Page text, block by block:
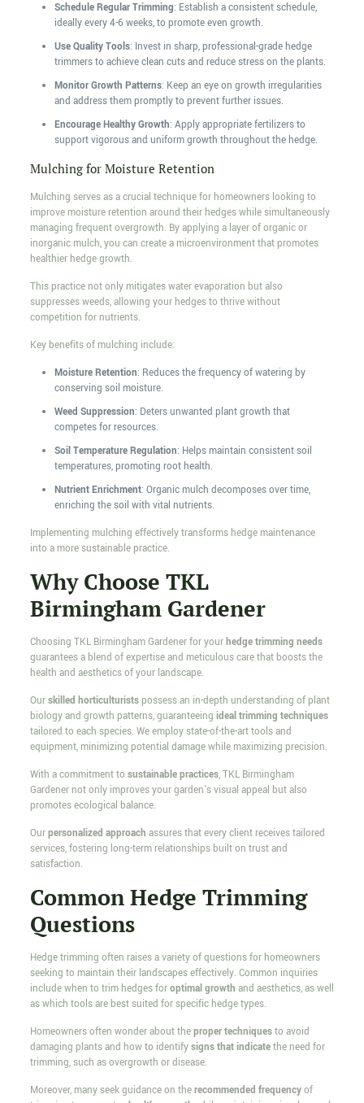
Schedule Regular Trimming: Establish a consistent schedule,
ideally every 4-6 weeks, to promote even growth.
Use Quality Tools: Invest in sharp, professional-grade hedge
trimmers to achieve clean cuts and reduce stress on the plants.
Monitor Growth Patterns: Keep an eye on growth irregularities
and address them promptly to prevent further issues.
Encourage Healthy Growth: Apply appropriate fertilizers to
support vigorous and uniform growth throughout the hedge.
Mulching for Moisture Retention
Mulching serves as a crucial technique for homeowners looking to
improve moisture retention around their hedges while simultaneously
managing frequent overgrowth. By applying a layer of organic or
inorganic mulch, you can create a microenvironment that promotes
healthier hedge growth.
This practice not only mitigates water evaporation but also
suppresses weeds, allowing your hedges to thrive without
competition for nutrients.
Key benefits of mulching include:
Moisture Retention: Reduces the frequency of watering by
conserving soil moisture.
Weed Suppression: Deters unwanted plant growth that
competes for resources.
Soil Temperature Regulation: Helps maintain consistent soil
temperatures, promoting root health.
Nutrient Enrichment: Organic mulch decomposes over time,
enriching the soil with vital nutrients.
Implementing mulching effectively transforms hedge maintenance
into a more sustainable practice.
Why Choose TKL
Birmingham Gardener
Choosing TKL Birmingham Gardener for yourhedge trimming needs
guarantees a blend of expertise and meticulous care that boosts the
health and aesthetics of your landscape.
Ourskilled horticulturistspossess an in-depth understanding of plant
biology and growth patterns, guaranteeing ideal trimming techniques
tailored to each species. We employ state-of-the-art tools and
equipment, minimizing potential damage while maximizing precision.
With a commitment to sustainable practices, TKL Birmingham
Gardener not only improves your garden's visual appeal but also
promotes ecological balance.
Ourpersonalized approach assures that every client receives tailored
services, fostering long-term relationships built on trust and
satisfaction.
Common Hedge Trimming
Questions
Hedge trimming often raises a variety of questions for homeowners
seeking to maintain their landscapes effectively. Common inquiries
include when to trim hedges foroptimal growth and aesthetics, as well
as which tools are best suited for specific hedge types.
Homeowners often wonder about theproper techniquesto avoid
damaging plants and how to identifysigns that indicatethe need for
trimming, such as overgrowth or disease.
Moreover, many seek guidance on therecommended frequencyof